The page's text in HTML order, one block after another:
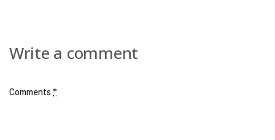
Write a comment
Comments *